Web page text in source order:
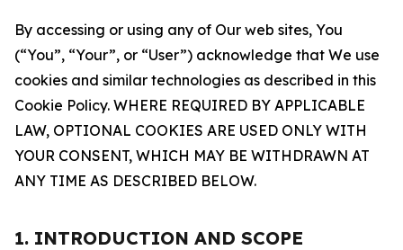
By accessing or using any of Our web sites, You
(“You”, “Your”, or “User”) acknowledge that We use
cookies and similar technologies as described in this
Cookie Policy. WHERE REQUIRED BY APPLICABLE
LAW, OPTIONAL COOKIES ARE USED ONLY WITH
YOUR CONSENT, WHICH MAY BE WITHDRAWN AT
ANY TIME AS DESCRIBED BELOW.
1. INTRODUCTION AND SCOPE